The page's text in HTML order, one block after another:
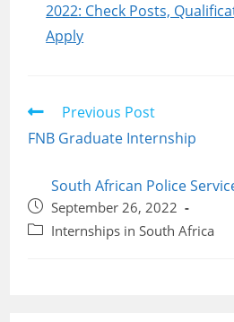
2022: Check Posts,
Apply
Read
articles
Previous Post
FNB Graduate Internship
South African Police
Post
published:
September 26, 2022
PostInternships in South Africa